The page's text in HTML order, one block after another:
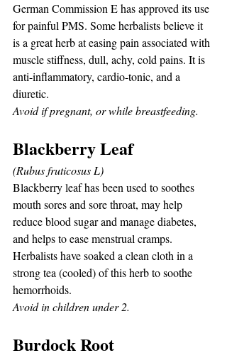
German Commission E has approved its use
for painful PMS. Some herbalists believe it
is a great herb at easing pain associated with
muscle stiffness, dull, achy, cold pains. It is
anti-inflammatory, cardio-tonic, and a
diuretic.
Avoid if pregnant, or while breastfeeding.
Blackberry Leaf
(Rubus fruticosus L)
Blackberry leaf has been used to soothes
mouth sores and sore throat, may help
reduce blood sugar and manage diabetes,
and helps to ease menstrual cramps.
Herbalists have soaked a clean cloth in a
strong tea (cooled) of this herb to soothe
hemorrhoids.
Avoid in children under 2.
Burdock Root